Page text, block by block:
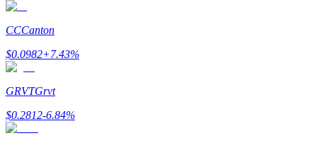
Become a Copy Trader
Enjoy profit-sharing and copy trading commissions
CCCanton
$0.0982+7.43%
GRVTGrvt
$0.2812-6.84%